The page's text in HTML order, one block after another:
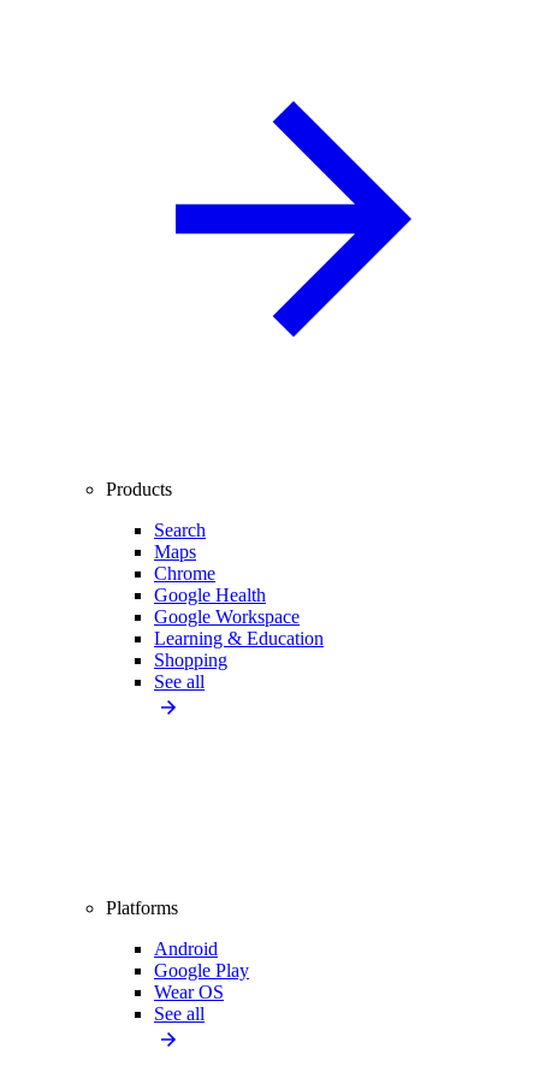
Products
Search
Maps
Chrome
Google Health
Google Workspace
Learning & Education
Shopping
See all
Platforms
Android
Google Play
Wear OS
See all